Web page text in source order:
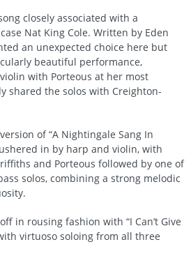
closely associated with a
Nat King Cole. Written by Eden
an unexpected choice here but
beautiful performance,
with Porteous at her most
shared the solos with Creighton-
of “A Nightingale Sang In
in by harp and violin, with
and Porteous followed by one of
solos, combining a strong melodic
in rousing fashion with “I Can’t Give
virtuoso soloing from all three